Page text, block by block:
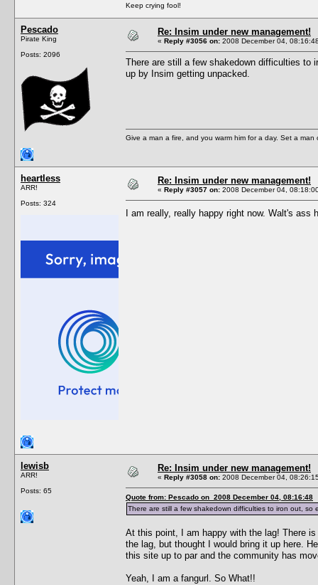
Keep crying fool!
Pescado
Pirate King
Posts: 2096
Re: Insim under new management!
« Reply #3056 on: 2008 December 04,
There are still a few shakedown difficulties to
up by Insim getting unpacked.
Give a man a fire, and you warm him for a day. Set a
heartless
ARR!
Posts: 324
Re: Insim under new management!
« Reply #3057 on: 2008 December 04,
I am really, really happy right now. Walt's
lewisb
ARR!
Posts: 65
Re: Insim under new management!
« Reply #3058 on: 2008 December 04,
Quote from: Pescado on 2008 December 04, 08:16:48
There are still a few shakedown difficulties to iron out,
At this point, I am happy with the lag! There
the lag, but thought I would bring it up here.
this site up to par and the community has
Yeah, I am a fangurl. So What!!